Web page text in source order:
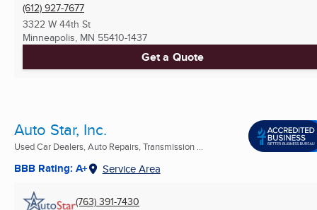
(612) 927-7677
3322 W 44th St
Minneapolis, MN 55410-1437
Get a Quote
Auto Star, Inc.
Used Car Dealers, Auto Repairs, Transmission ...
BBB Rating: A+ Service Area
(763) 391-7430